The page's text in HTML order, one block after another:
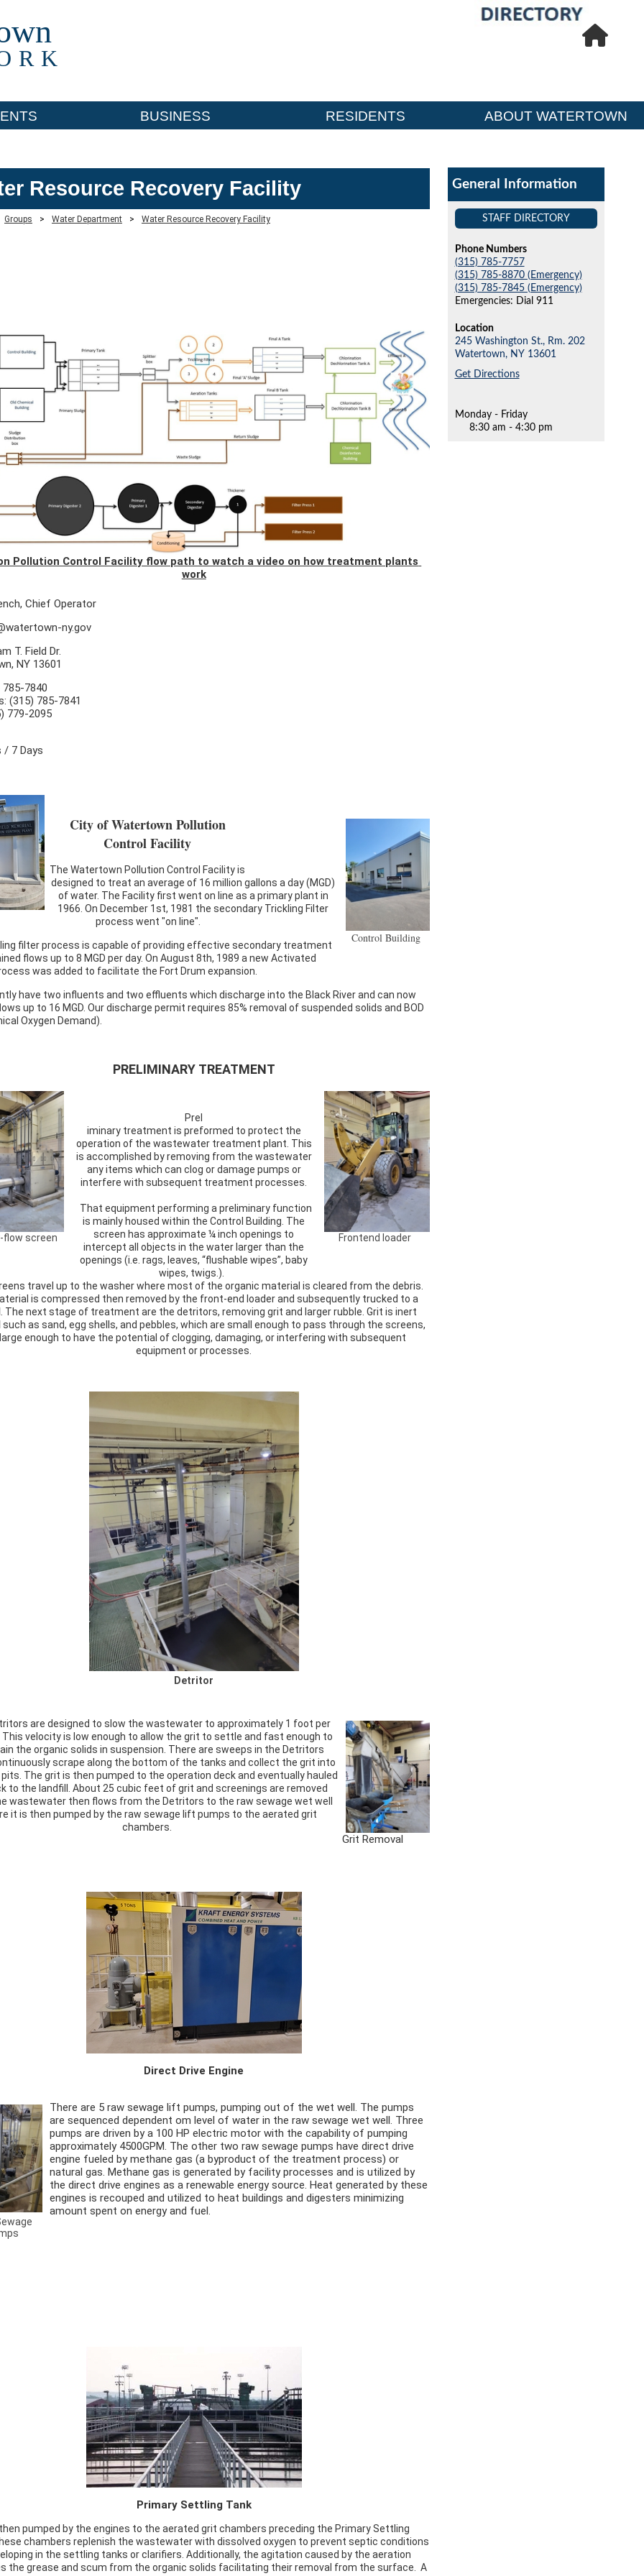
BUSINESS RESIDENTS ABOUT WATERTOWN
Resource Recovery Facility
Groups > Water Department > Water Resource Recovery Facility
Pollution Control Facility flow path to watch a video on how treatment plants
work
Chief Operator
ny.gov
T. Field Dr.
NY 13601
785-7840
(315) 785-7841
779-2095
/ 7 Days
Control Building
City of Watertown Pollution
Control Facility
The Watertown Pollution Control Facility is
designed to treat an average of 16 million gallons a day (MGD)
of water. The Facility first went on line as a primary plant in
1966. On December 1st, 1981 the secondary Trickling Filter
process went "on line".
filter process is capable of providing effective secondary treatment
flows up to 8 MGD per day. On August 8th, 1989 a new Activated
was added to facilitate the Fort Drum expansion.
have two influents and two effluents which discharge into the Black River and can now
up to 16 MGD. Our discharge permit requires 85% removal of suspended solids and BOD
Oxygen Demand).
PRELIMINARY TREATMENT
Frontend loader
flow screen
Prel
iminary treatment is preformed to protect the
operation of the wastewater treatment plant. This
is accomplished by removing from the wastewater
any items which can clog or damage pumps or
interfere with subsequent treatment processes.
That equipment performing a preliminary function
is mainly housed within the Control Building. The
screen has approximate ¼ inch openings to
intercept all objects in the water larger than the
openings (i.e. rags, leaves, “flushable wipes”, baby
wipes, twigs.).
travel up to the washer where most of the organic material is cleared from the debris.
is compressed then removed by the front-end loader and subsequently trucked to a
The next stage of treatment are the detritors, removing grit and larger rubble. Grit is inert
as sand, egg shells, and pebbles, which are small enough to pass through the screens,
enough to have the potential of clogging, damaging, or interfering with subsequent
equipment or processes.
Detritor
Grit Removal
are designed to slow the wastewater to approximately 1 foot per
This velocity is low enough to allow the grit to settle and fast enough to
the organic solids in suspension. There are sweeps in the Detritors
scrape along the bottom of the tanks and collect the grit into
The grit is then pumped to the operation deck and eventually hauled
to the landfill. About 25 cubic feet of grit and screenings are removed
wastewater then flows from the Detritors to the raw sewage wet well
it is then pumped by the raw sewage lift pumps to the aerated grit
chambers.
Direct Drive Engine
There are 5 raw sewage lift pumps, pumping out of the wet well. The pumps
are sequenced dependent om level of water in the raw sewage wet well. Three
pumps are driven by a 100 HP electric motor with the capability of pumping
approximately 4500GPM. The other two raw sewage pumps have direct drive
engine fueled by methane gas (a byproduct of the treatment process) or
natural gas. Methane gas is generated by facility processes and is utilized by
the direct drive engines as a renewable energy source. Heat generated by these
engines is recouped and utilized to heat buildings and digesters minimizing
amount spent on energy and fuel.
Primary Settling Tank
pumped by the engines to the aerated grit chambers preceding the Primary Settling
chambers replenish the wastewater with dissolved oxygen to prevent septic conditions
in the settling tanks or clarifiers. Additionally, the agitation caused by the aeration
the grease and scum from the organic solids facilitating their removal from the surface. A
General Information
STAFF DIRECTORY
Phone Numbers
(315) 785-7757
(315) 785-8870 (Emergency)
(315) 785-7845 (Emergency)
Emergencies: Dial 911
Location
245 Washington St., Rm. 202
Watertown, NY 13601
Get Directions
Monday - Friday
8:30 am - 4:30 pm